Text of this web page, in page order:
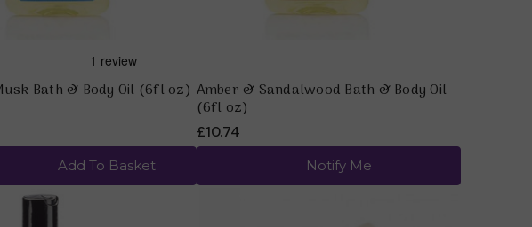
Bath & Body Oil (6fl oz)
Add To Basket
Amber & Sandalwood Bath & Body Oil
(6fl oz)
£10.74
Notify Me